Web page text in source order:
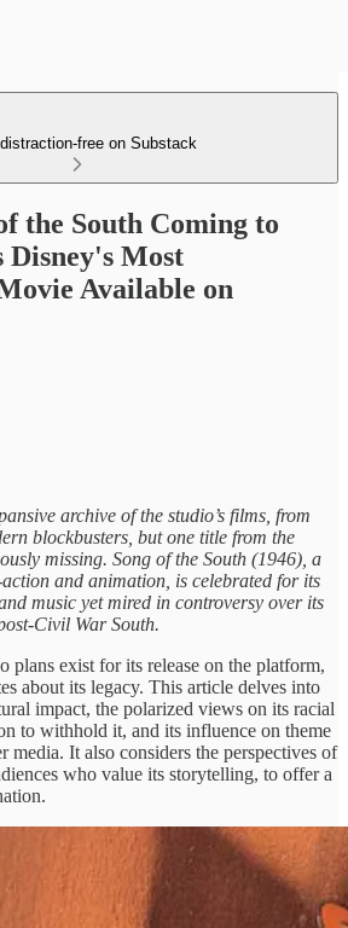
free on Substack
the South Coming to
Disney's Most
Available on
archive of the studio’s films, from
blockbusters, but one title from the
missing. Song of the South (1946), a
and animation, is celebrated for its
music yet mired in controversy over its
Civil War South.
plans exist for its release on the platform,
about its legacy. This article delves into
impact, the polarized views on its racial
to withhold it, and its influence on theme
media. It also considers the perspectives of
who value its storytelling, to offer a